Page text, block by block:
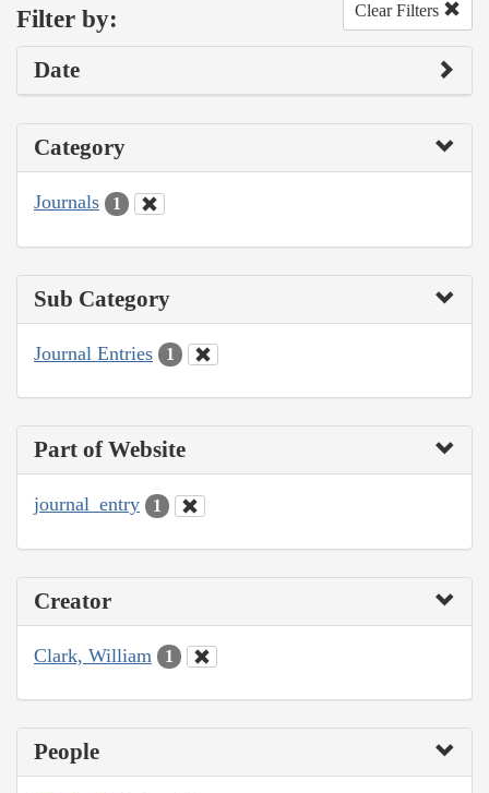
Filter by: Clear Filters
Date
Category
Journals 1
Sub Category
Journal Entries 1
Part of Website
journal_entry 1
Creator
Clark, William 1
People